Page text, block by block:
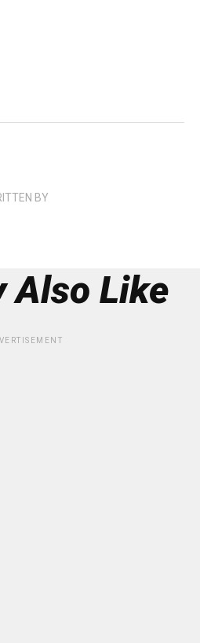
BY
Also Like